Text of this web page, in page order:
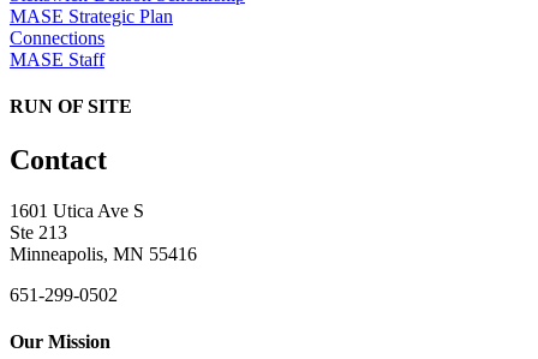
MASE Strategic Plan
Connections
MASE Staff
RUN OF SITE
Contact
1601 Utica Ave S
Ste 213
Minneapolis, MN 55416
651-299-0502
Our Mission